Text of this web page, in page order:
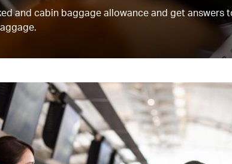
and cabin baggage allowance and get